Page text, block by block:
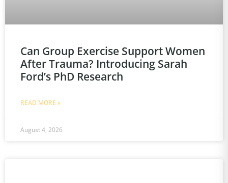
Can Group Exercise Support Women
After Trauma? Introducing Sarah
Ford’s PhD Research
READ MORE »
August 4, 2026